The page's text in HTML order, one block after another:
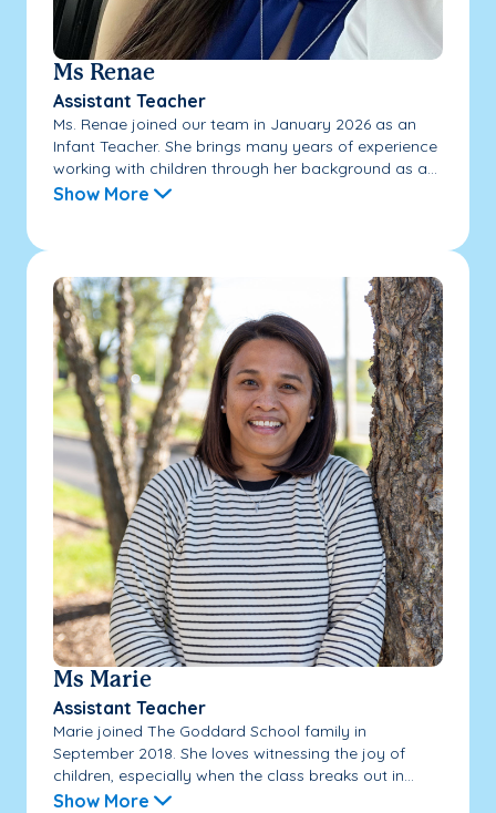
Ms Renae
Assistant Teacher
Ms. Renae joined our team in January 2026 as an
Infant Teacher. She brings many years of experience
working with children through her background as a...
Show More
Ms Marie
Assistant Teacher
Marie joined The Goddard School family in
September 2018. She loves witnessing the joy of
children, especially when the class breaks out in...
Show More